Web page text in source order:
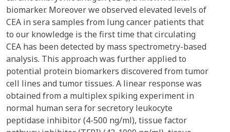
biomarker. Moreover we observed elevated levels of
CEA in sera samples from lung cancer patients that
to our knowledge is the first time that circulating
CEA has been detected by mass spectrometry-based
analysis. This approach was further applied to
potential protein biomarkers discovered from tumor
cell lines and tumor tissues. A linear response was
obtained from a multiplex spiking experiment in
normal human sera for secretory leukocyte
peptidase inhibitor (4-500 ng/ml), tissue factor